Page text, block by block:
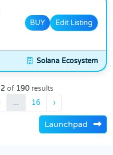
BUY Edit Listing
Solana Ecosystem
of 190results
... 16 ›
Launchpad